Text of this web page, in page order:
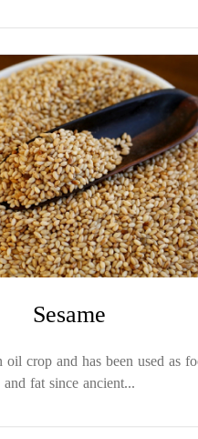
Sesame
oil crop and has been used as
and fat since ancient...